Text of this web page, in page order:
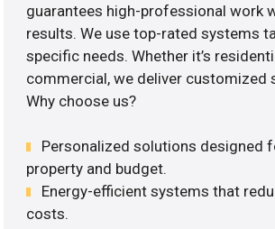
guarantees high-professional work
results. We use top-rated systems
specific needs. Whether it’s
commercial, we deliver customized
Why choose us?
Personalized solutions designed
property and budget.
Energy-efficient systems that
costs.